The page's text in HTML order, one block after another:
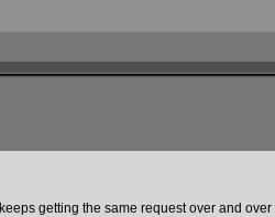
getting the same request over and